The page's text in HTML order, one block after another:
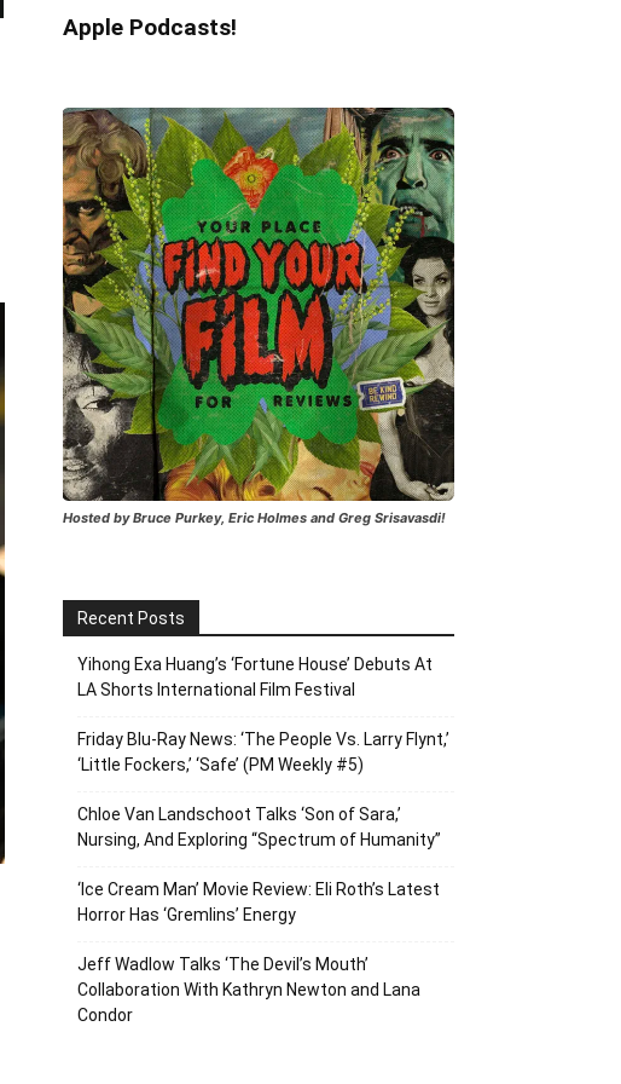
Apple Podcasts!
Hosted by Bruce Purkey, Eric Holmes and Greg Srisavasdi!
Recent Posts
Yihong Exa Huang’s ‘Fortune House’ Debuts At
LA Shorts International Film Festival
Friday Blu-Ray News: ‘The People Vs. Larry Flynt,’
‘Little Fockers,’ ‘Safe’ (PM Weekly #5)
Chloe Van Landschoot Talks ‘Son of Sara,’
Nursing, And Exploring “Spectrum of Humanity”
‘Ice Cream Man’ Movie Review: Eli Roth’s Latest
Horror Has ‘Gremlins’ Energy
Jeff Wadlow Talks ‘The Devil’s Mouth’
Collaboration With Kathryn Newton and Lana
Condor